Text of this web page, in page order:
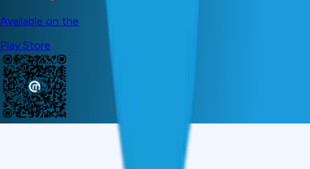
Available on the
Play Store